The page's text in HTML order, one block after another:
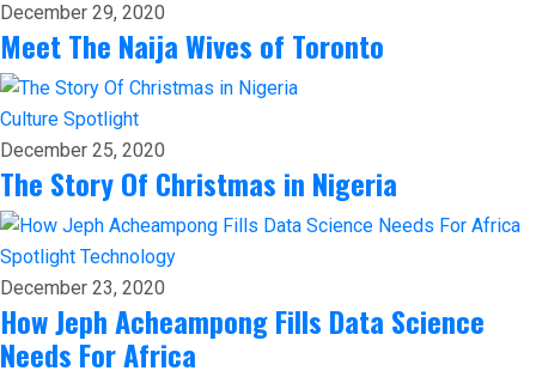
December 29, 2020
Meet The Naija Wives of Toronto
Culture Spotlight
December 25, 2020
The Story Of Christmas in Nigeria
Spotlight Technology
December 23, 2020
How Jeph Acheampong Fills Data Science
Needs For Africa